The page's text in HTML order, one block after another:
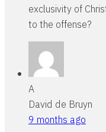
exclusivity of
to the offense?
A
David de Bruyn
9 months ago